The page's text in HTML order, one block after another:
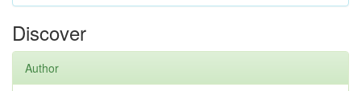
Discover
Author